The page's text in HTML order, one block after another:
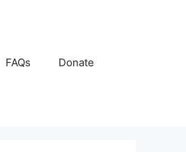
FAQs Donate